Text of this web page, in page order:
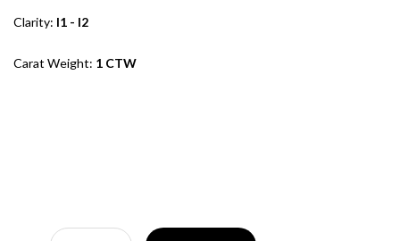
Clarity: I1 - I2
Carat Weight: 1 CTW